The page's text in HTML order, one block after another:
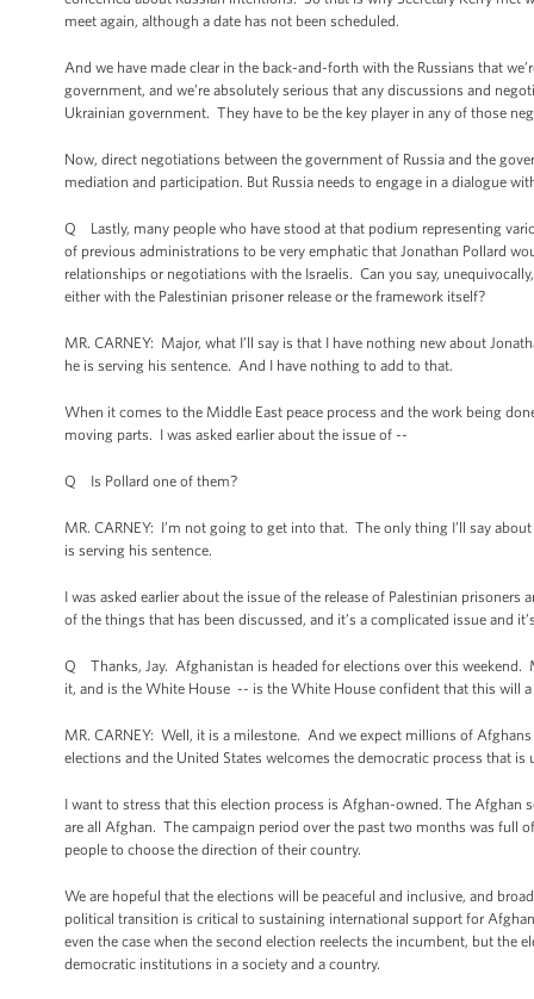
meet again, although a date has not been scheduled.
And we have made clear in the back-and-forth with the Russians that
government, and we’re absolutely serious that any discussions and
Ukrainian government. They have to be the key player in any of those
Now, direct negotiations between the government of Russia and the
mediation and participation. But Russia needs to engage in a dialogue
Q Lastly, many people who have stood at that podium representing
of previous administrations to be very emphatic that Jonathan Pollard
relationships or negotiations with the Israelis. Can you say,
either with the Palestinian prisoner release or the framework itself?
MR. CARNEY: Major, what I’ll say is that I have nothing new about
he is serving his sentence. And I have nothing to add to that.
When it comes to the Middle East peace process and the work being
moving parts. I was asked earlier about the issue of --
Q Is Pollard one of them?
MR. CARNEY: I’m not going to get into that. The only thing I’ll say
is serving his sentence.
I was asked earlier about the issue of the release of Palestinian
of the things that has been discussed, and it’s a complicated issue and
Q Thanks, Jay. Afghanistan is headed for elections over this weekend.
it, and is the White House -- is the White House confident that this will a
MR. CARNEY: Well, it is a milestone. And we expect millions of
elections and the United States welcomes the democratic process that
I want to stress that this election process is Afghan-owned. The
are all Afghan. The campaign period over the past two months was full
people to choose the direction of their country.
We are hopeful that the elections will be peaceful and inclusive, and
political transition is critical to sustaining international support for
even the case when the second election reelects the incumbent, but
democratic institutions in a society and a country.